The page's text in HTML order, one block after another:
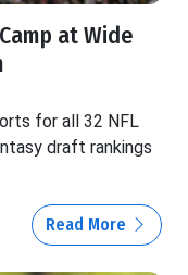
at Wide
for all 32 NFL
draft rankings
Read More